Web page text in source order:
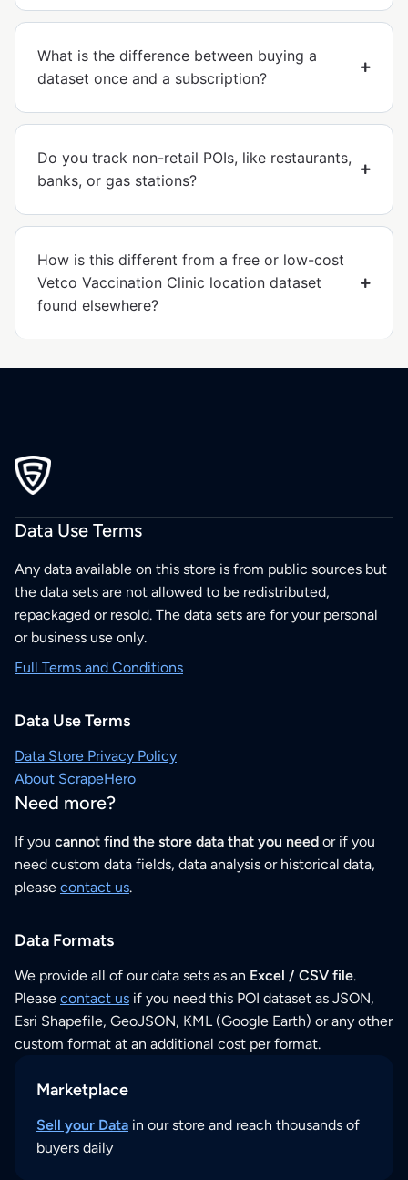
What is the difference between buying a
dataset once and a subscription?
Do you track non-retail POIs, like restaurants,
banks, or gas stations?
How is this different from a free or low-cost
Vetco Vaccination Clinic location dataset
found elsewhere?
Data Use Terms
Any data available on this store is from public sources but
the data sets are not allowed to be redistributed,
repackaged or resold. The data sets are for your personal
or business use only.
Full Terms and Conditions
Data Use Terms
Data Store Privacy Policy
About ScrapeHero
Need more?
If you cannot find the store data that you need or if you
need custom data fields, data analysis or historical data,
please contact us.
Data Formats
We provide all of our data sets as an Excel / CSV file.
Please contact us if you need this POI dataset as JSON,
Esri Shapefile, GeoJSON, KML (Google Earth) or any other
custom format at an additional cost per format.
Marketplace
Sell your Data in our store and reach thousands of
buyers daily